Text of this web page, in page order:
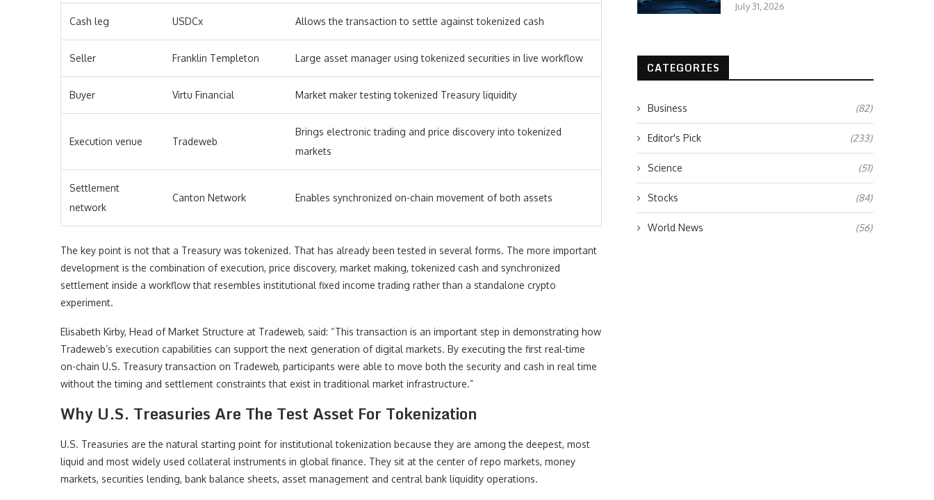
Cash leg USDCx Allows the transaction to settle against tokenized cash
Seller Franklin Templeton Large asset manager using tokenized securities in live workflow
Buyer Virtu Financial Market maker testing tokenized Treasury liquidity
Execution venue Tradeweb
Brings electronic trading and price discovery into tokenized
markets
Settlement
network
Canton Network Enables synchronized on-chain movement of both assets
The key point is not that a Treasury was tokenized. That has already been tested in several forms. The more important
development is the combination of execution, price discovery, market making, tokenized cash and synchronized
settlement inside a workflow that resembles institutional fixed income trading rather than a standalone crypto
experiment.
Elisabeth Kirby, Head of Market Structure at Tradeweb, said: “This transaction is an important step in demonstrating how
Tradeweb’s execution capabilities can support the next generation of digital markets. By executing the first real-time
on-chain U.S. Treasury transaction on Tradeweb, participants were able to move both the security and cash in real time
without the timing and settlement constraints that exist in traditional market infrastructure.”
Why U.S. Treasuries Are The Test Asset For Tokenization
U.S. Treasuries are the natural starting point for institutional tokenization because they are among the deepest, most
liquid and most widely used collateral instruments in global finance. They sit at the center of repo markets, money
markets, securities lending, bank balance sheets, asset management and central bank liquidity operations.
July 31, 2026
CATEGORIES
Business (82)
Editor's Pick (233)
Science (51)
Stocks (84)
World News (56)